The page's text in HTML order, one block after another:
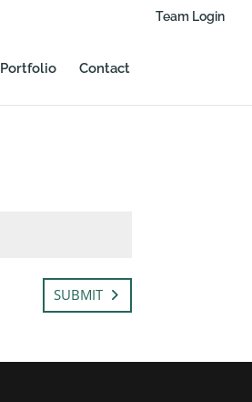
Team Login
Portfolio Contact
SUBMIT